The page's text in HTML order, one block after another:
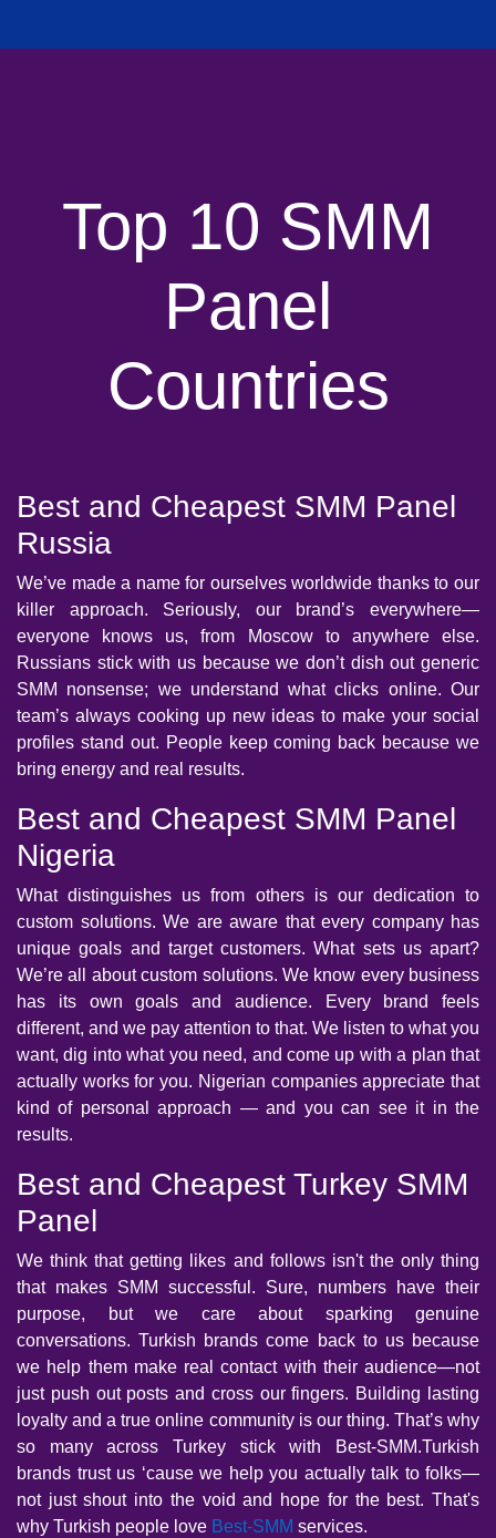
Top 10 SMM
Panel
Countries
Best and Cheapest SMM Panel
Russia
We’ve made a name for ourselves worldwide thanks to our
killer approach. Seriously, our brand’s everywhere—
everyone knows us, from Moscow to anywhere else.
Russians stick with us because we don’t dish out generic
SMM nonsense; we understand what clicks online. Our
team’s always cooking up new ideas to make your social
profiles stand out. People keep coming back because we
bring energy and real results.
Best and Cheapest SMM Panel
Nigeria
What distinguishes us from others is our dedication to
custom solutions. We are aware that every company has
unique goals and target customers. What sets us apart?
We’re all about custom solutions. We know every business
has its own goals and audience. Every brand feels
different, and we pay attention to that. We listen to what you
want, dig into what you need, and come up with a plan that
actually works for you. Nigerian companies appreciate that
kind of personal approach — and you can see it in the
results.
Best and Cheapest Turkey SMM
Panel
We think that getting likes and follows isn't the only thing
that makes SMM successful. Sure, numbers have their
purpose, but we care about sparking genuine
conversations. Turkish brands come back to us because
we help them make real contact with their audience—not
just push out posts and cross our fingers. Building lasting
loyalty and a true online community is our thing. That’s why
so many across Turkey stick with Best-SMM.Turkish
brands trust us ‘cause we help you actually talk to folks—
not just shout into the void and hope for the best. That's
why Turkish people love Best-SMM services.